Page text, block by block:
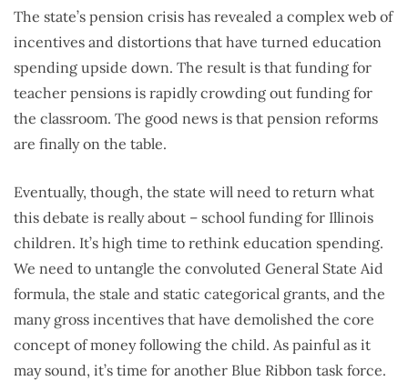
The state’s pension crisis has revealed a complex web of
incentives and distortions that have turned education
spending upside down. The result is that funding for
teacher pensions is rapidly crowding out funding for
the classroom. The good news is that pension reforms
are finally on the table.
Eventually, though, the state will need to return what
this debate is really about – school funding for Illinois
children. It’s high time to rethink education spending.
We need to untangle the convoluted General State Aid
formula, the stale and static categorical grants, and the
many gross incentives that have demolished the core
concept of money following the child. As painful as it
may sound, it’s time for another Blue Ribbon task force.